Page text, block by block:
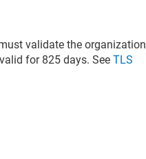
validate the organization
for 825 days. SeeTLS